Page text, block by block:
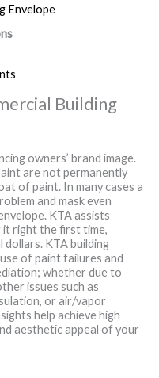
Envelope
Building
owners’ brand image.
are not permanently
of paint. In many cases a
and mask even
KTA assists
it right the first time,
KTA building
of paint failures and
whether due to
issues such as
or air/vapor
help achieve high
aesthetic appeal of your